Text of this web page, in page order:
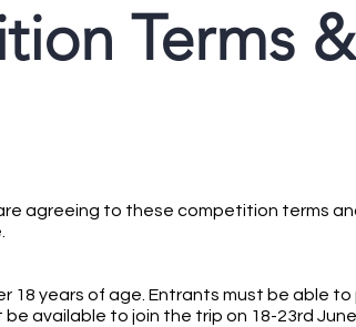
Terms
agreeing to these competition terms
18 years of age. Entrants must be able
available to join the trip on 18-23rd